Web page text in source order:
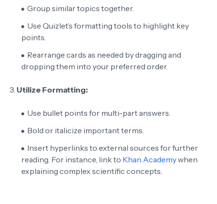
Group similar topics together.
Use Quizlet’s formatting tools to highlight key
points.
Rearrange cards as needed by dragging and
dropping them into your preferred order.
3. Utilize Formatting:
Use bullet points for multi-part answers.
Bold or italicize important terms.
Insert hyperlinks to external sources for further
reading. For instance, link to Khan Academywhen
explaining complex scientific concepts.